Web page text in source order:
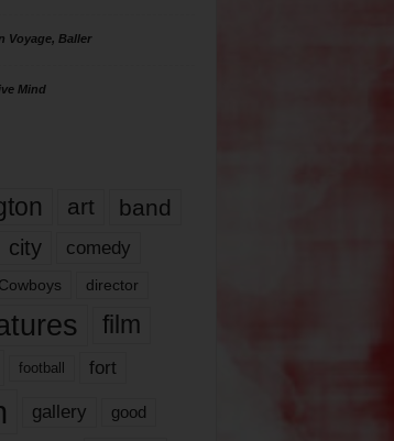
Voyage, Baller
Mind
art band
city comedy
director
film
football fort
gallery good